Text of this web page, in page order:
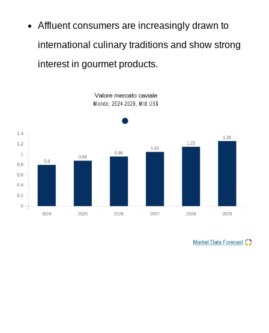
Affluent consumers are increasingly drawn to
international culinary traditions and show strong
interest in gourmet products.